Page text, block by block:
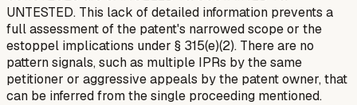
UNTESTED. This lack of detailed information prevents a
full assessment of the patent's narrowed scope or the
estoppel implications under § 315(e)(2). There are no
pattern signals, such as multiple IPRs by the same
petitioner or aggressive appeals by the patent owner, that
can be inferred from the single proceeding mentioned.